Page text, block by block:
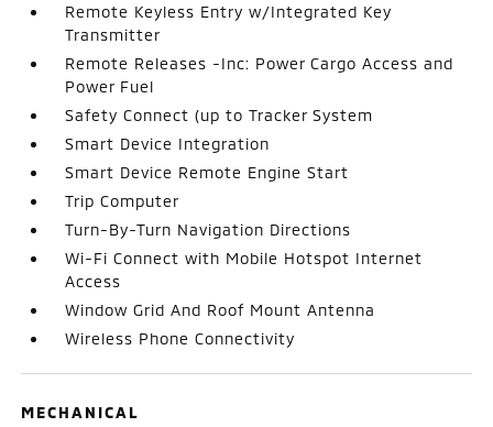
Remote Keyless Entry w/Integrated Key
Transmitter
Remote Releases -Inc: Power Cargo Access and
Power Fuel
Safety Connect (up to Tracker System
Smart Device Integration
Smart Device Remote Engine Start
Trip Computer
Turn-By-Turn Navigation Directions
Wi-Fi Connect with Mobile Hotspot Internet
Access
Window Grid And Roof Mount Antenna
Wireless Phone Connectivity
MECHANICAL